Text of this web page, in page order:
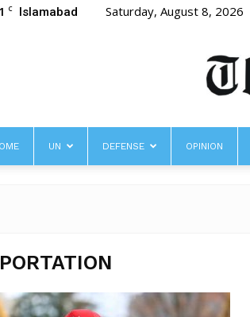
C Islamabad Saturday, August 8, 2026
UN DEFENSE OPINION